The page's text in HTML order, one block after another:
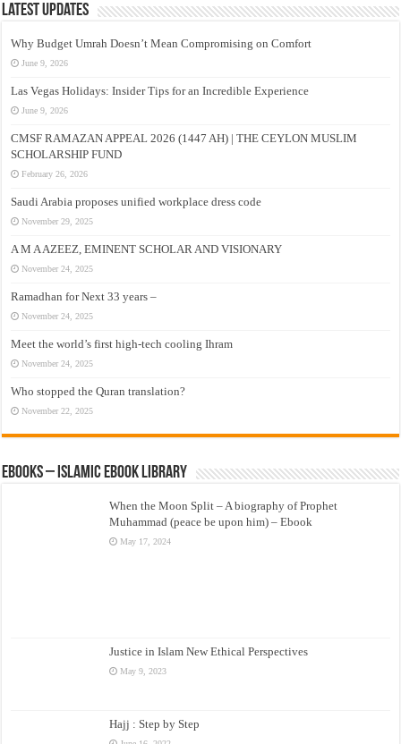
Latest Updates
Why Budget Umrah Doesn’t Mean Compromising on Comfort
June 9, 2026
Las Vegas Holidays: Insider Tips for an Incredible Experience
June 9, 2026
CMSF RAMAZAN APPEAL 2026 (1447 AH) | THE CEYLON MUSLIM
SCHOLARSHIP FUND
February 26, 2026
Saudi Arabia proposes unified workplace dress code
November 29, 2025
A M A AZEEZ, EMINENT SCHOLAR AND VISIONARY
November 24, 2025
Ramadhan for Next 33 years –
November 24, 2025
Meet the world’s first high-tech cooling Ihram
November 24, 2025
Who stopped the Quran translation?
November 22, 2025
eBooks – Islamic eBook Library
When the Moon Split – A biography of Prophet
Muhammad (peace be upon him) – Ebook
May 17, 2024
Justice in Islam New Ethical Perspectives
May 9, 2023
Hajj : Step by Step